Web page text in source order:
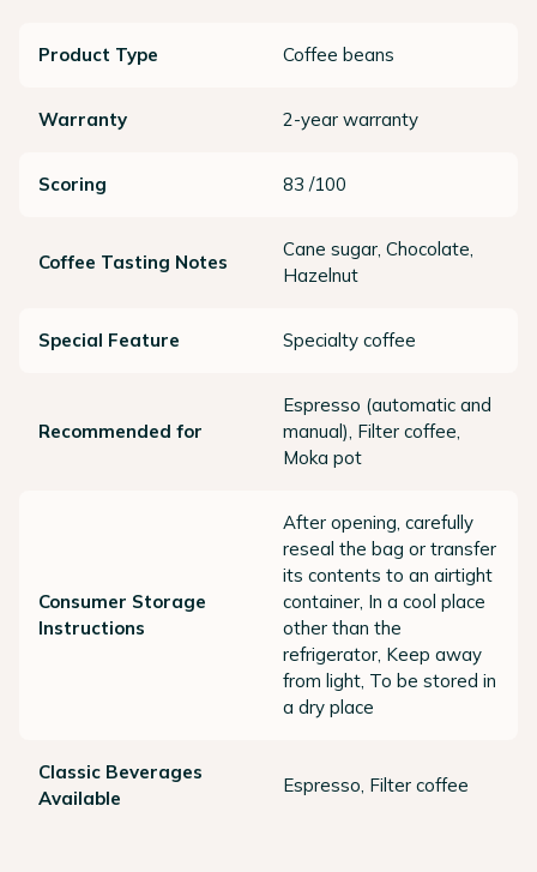
Product Type Coffee beans
Warranty 2-year warranty
Scoring 83 /100
Coffee Tasting Notes
Cane sugar, Chocolate,
Hazelnut
Special Feature Specialty coffee
Recommended for
Espresso (automatic and
manual), Filter coffee,
Moka pot
Consumer Storage
Instructions
After opening, carefully
reseal the bag or transfer
its contents to an airtight
container, In a cool place
other than the
refrigerator, Keep away
from light, To be stored in
a dry place
Classic Beverages
Available
Espresso, Filter coffee